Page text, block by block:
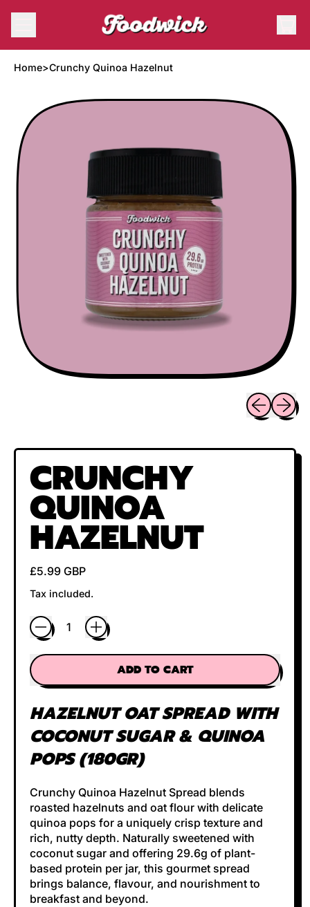
Home>Crunchy Quinoa Hazelnut
Previous
Next
CRUNCHY
QUINOA
HAZELNUT
Regular price
£5.99 GBP
Tax included.
Quantity
ADD TO CART
HAZELNUT OAT SPREAD WITH
COCONUT SUGAR & QUINOA
POPS (180GR)
Crunchy Quinoa Hazelnut Spread blends
roasted hazelnuts and oat flour with delicate
quinoa pops for a uniquely crisp texture and
rich, nutty depth. Naturally sweetened with
coconut sugar and offering 29.6g of plant-
based protein per jar, this gourmet spread
brings balance, flavour, and nourishment to
breakfast and beyond.